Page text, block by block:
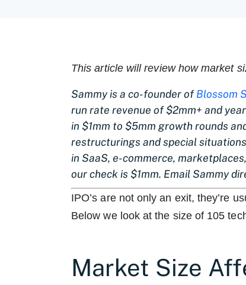
This article will review how market
Sammy is a co-founder ofBlossom
run rate revenue of $2mm+ and
in $1mm to $5mm growth rounds
restructurings and special
in SaaS, e-commerce,
our check is $1mm. Email Sammy
IPO’s are not only an exit, they’re
Below we look at the size of 105
Market Size